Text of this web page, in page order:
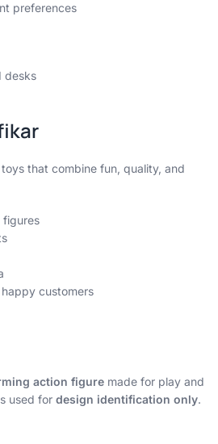
preferences
desks
that combine fun, quality, and
figures
customers
action figure made for play and
used for design identification only.